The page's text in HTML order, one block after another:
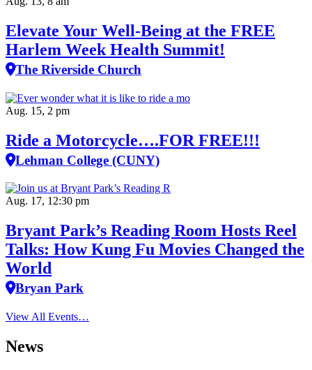
Elevate Your Well‑Being at the FREE
Harlem Week Health Summit!
The Riverside Church
Aug. 15, 2 pm
Ride a Motorcycle….FOR FREE!!!
Lehman College (CUNY)
Aug. 17, 12:30 pm
Bryant Park’s Reading Room Hosts Reel
Talks: How Kung Fu Movies Changed the
World
Bryan Park
View All Events…
News